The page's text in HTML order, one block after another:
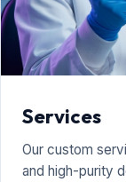
Services
Our custom
and high-purity